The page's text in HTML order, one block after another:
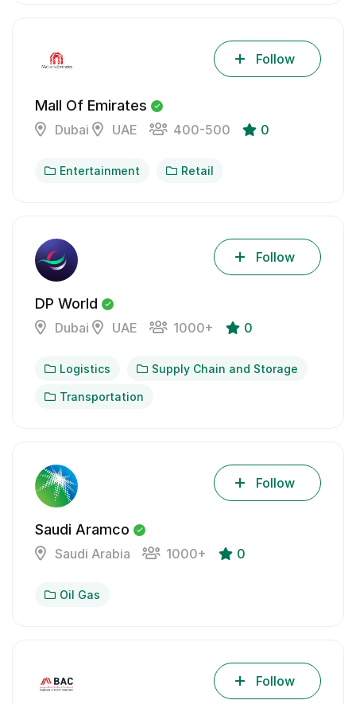
Mall Of Emirates
Dubai UAE 400-500 0
Follow
Entertainment Retail
DP World
Dubai UAE 1000+ 0
Follow
Logistics Supply Chain and Storage
Transportation
Saudi Aramco
Saudi Arabia 1000+ 0
Follow
Oil Gas
Follow